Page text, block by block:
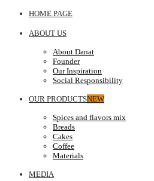
HOME PAGE
ABOUT US
About Danat
Founder
Our Inspiration
Social Responsibility
OUR PRODUCTSNEW
Spices and flavors mix
Breads
Cakes
Coffee
Materials
MEDIA